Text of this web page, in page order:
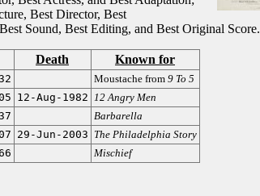
Best Director, Best
Sound, Best Editing, and Best Original Score.
Death Known for
Moustache from 9 To 5
12-Aug-1982 12 Angry Men
Barbarella
29-Jun-2003 The Philadelphia Story
Mischief